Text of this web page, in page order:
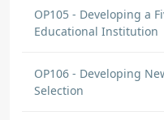
OP105 - Developing a
Educational Institution
OP106 - Developing
Selection